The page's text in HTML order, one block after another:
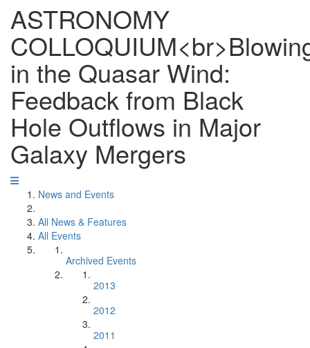
ASTRONOMY
in the Quasar Wind:
Feedback from Black
Hole Outflows in Major
Galaxy Mergers
News and Events
All News & Features
All Events
Archived Events
2013
2012
2011